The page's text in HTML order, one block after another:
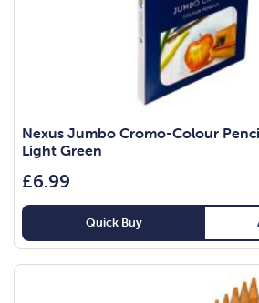
Nexus Jumbo Cromo-Colour
Light Green
£6.99
Quick Buy